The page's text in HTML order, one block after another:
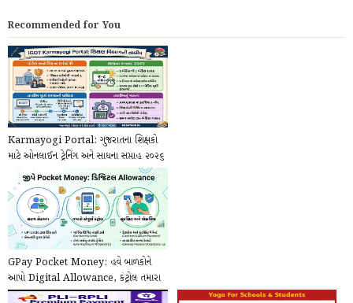
Recommended for You
Karmayogi Portal: ગુજરાતના શિક્ષકો
માટે ઓનલાઈન ટ્રેનિંગ અને સાધના સપ્તાહ ૨૦૨૬
ની...
GPay Pocket Money: હવે બાળકોને
આપો Digital Allowance, કંટ્રોલ તમારા
હાથમાં!